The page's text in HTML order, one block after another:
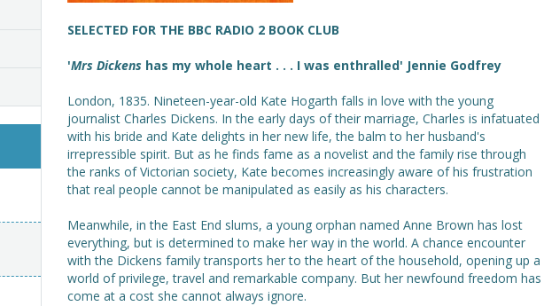
SELECTED FOR THE BBC RADIO 2 BOOK CLUB
'Mrs Dickens has my whole heart . . . I was enthralled' Jennie Godfrey
London, 1835. Nineteen-year-old Kate Hogarth falls in love with the young
journalist Charles Dickens. In the early days of their marriage, Charles is infatuated
with his bride and Kate delights in her new life, the balm to her husband's
irrepressible spirit. But as he finds fame as a novelist and the family rise through
the ranks of Victorian society, Kate becomes increasingly aware of his frustration
that real people cannot be manipulated as easily as his characters.
Meanwhile, in the East End slums, a young orphan named Anne Brown has lost
everything, but is determined to make her way in the world. A chance encounter
with the Dickens family transports her to the heart of the household, opening up a
world of privilege, travel and remarkable company. But her newfound freedom has
come at a cost she cannot always ignore.